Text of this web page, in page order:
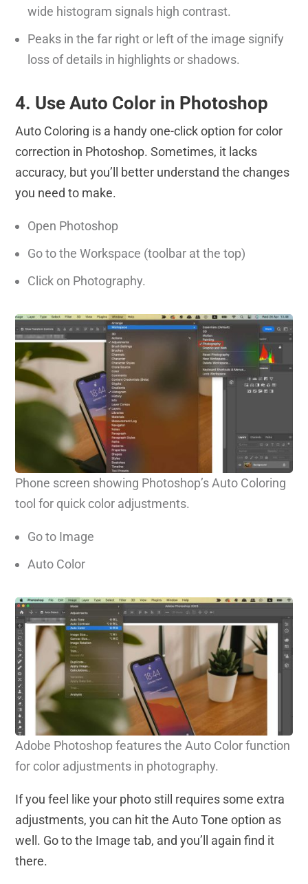
wide histogram signals high contrast.
Peaks in the far right or left of the image signify
loss of details in highlights or shadows.
4. Use Auto Color in Photoshop
Auto Coloring is a handy one-click option for color
correction in Photoshop. Sometimes, it lacks
accuracy, but you’ll better understand the changes
you need to make.
Open Photoshop
Go to the Workspace (toolbar at the top)
Click on Photography.
Phone screen showing Photoshop’s Auto Coloring
tool for quick color adjustments.
Go to Image
Auto Color
Adobe Photoshop features the Auto Color function
for color adjustments in photography.
If you feel like your photo still requires some extra
adjustments, you can hit the Auto Tone option as
well. Go to the Image tab, and you’ll again find it
there.